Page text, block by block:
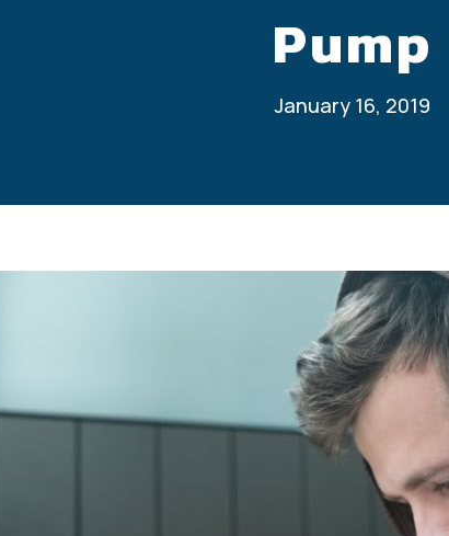
Pump
January 16, 2019